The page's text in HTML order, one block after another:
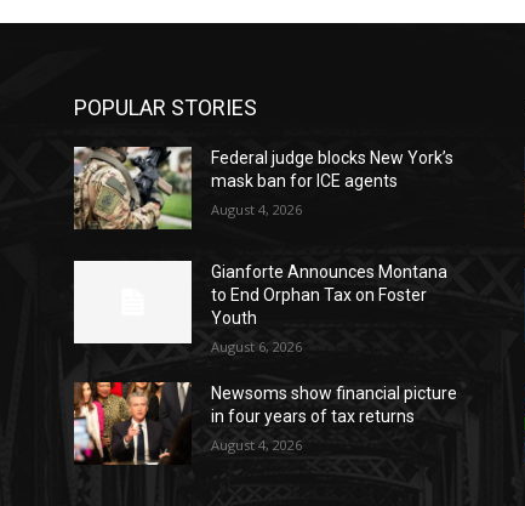
POPULAR STORIES
Federal judge blocks New York’s
mask ban for ICE agents
August 4, 2026
Gianforte Announces Montana
to End Orphan Tax on Foster
Youth
August 6, 2026
Newsoms show financial picture
in four years of tax returns
August 4, 2026